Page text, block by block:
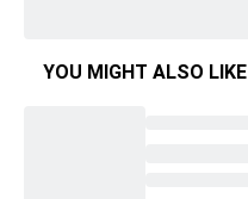
YOU MIGHT ALSO LIKE